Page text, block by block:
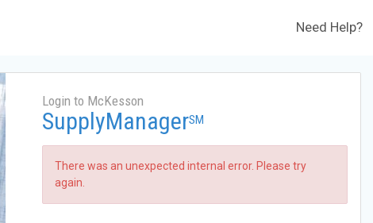
Need Help?
Login to McKesson
SupplyManagerSM
There was an unexpected internal error. Please try
again.